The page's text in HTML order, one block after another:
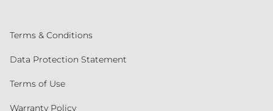
Terms & Conditions
Data Protection Statement
Terms of Use
Warranty Policy